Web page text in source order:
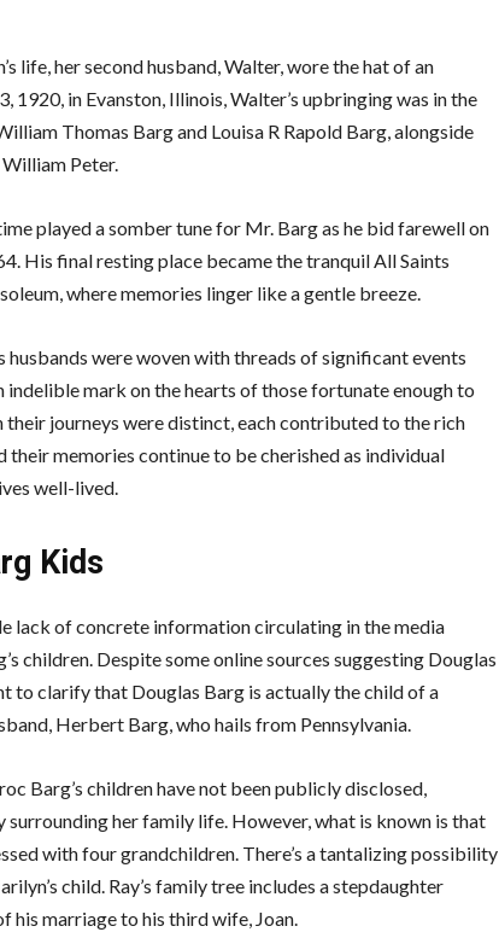
life, her second husband, Walter, wore the hat of an
1920, in Evanston, Illinois, Walter’s upbringing was in the
Thomas Barg and Louisa R Rapold Barg, alongside
Peter.
played a somber tune for Mr. Barg as he bid farewell on
His final resting place became the tranquil All Saints
where memories linger like a gentle breeze.
husbands were woven with threads of significant events
indelible mark on the hearts of those fortunate enough to
their journeys were distinct, each contributed to the rich
their memories continue to be cherished as individual
well-lived.
Kids
lack of concrete information circulating in the media
children. Despite some online sources suggesting Douglas
to clarify that Douglas Barg is actually the child of a
Herbert Barg, who hails from Pennsylvania.
Barg’s children have not been publicly disclosed,
surrounding her family life. However, what is known is that
with four grandchildren. There’s a tantalizing possibility
child. Ray’s family tree includes a stepdaughter
his marriage to his third wife, Joan.